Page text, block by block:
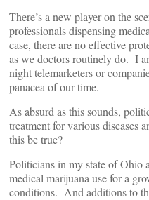
There’s a new player on the
professionals dispensing
case, there are no effective
as we doctors routinely do. I
night telemarketers or
panacea of our time.
As absurd as this sounds,
treatment for various diseases
this be true?
Politicians in my state of Ohio
medical marijuana use for a
conditions. And additions to